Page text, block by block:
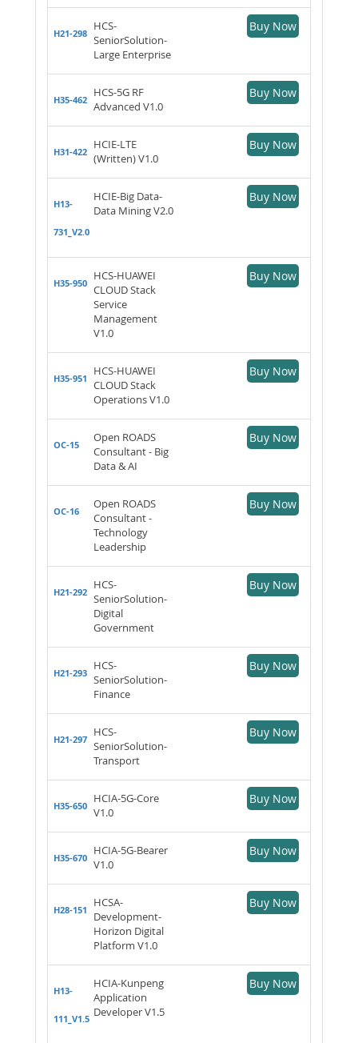
H21-298
HCS-
SeniorSolution-
Large Enterprise
Buy Now
H35-462
HCS-5G RF
Advanced V1.0
Buy Now
H31-422
HCIE-LTE
(Written) V1.0
Buy Now
H13-
731_V2.0
HCIE-Big Data-
Data Mining V2.0
Buy Now
H35-950
HCS-HUAWEI
CLOUD Stack
Service
Management
V1.0
Buy Now
H35-951
HCS-HUAWEI
CLOUD Stack
Operations V1.0
Buy Now
OC-15
Open ROADS
Consultant - Big
Data & AI
Buy Now
OC-16
Open ROADS
Consultant -
Technology
Leadership
Buy Now
H21-292
HCS-
SeniorSolution-
Digital
Government
Buy Now
H21-293
HCS-
SeniorSolution-
Finance
Buy Now
H21-297
HCS-
SeniorSolution-
Transport
Buy Now
H35-650
HCIA-5G-Core
V1.0
Buy Now
H35-670
HCIA-5G-Bearer
V1.0
Buy Now
H28-151
HCSA-
Development-
Horizon Digital
Platform V1.0
Buy Now
H13-
111_V1.5
HCIA-Kunpeng
Application
Developer V1.5
Buy Now